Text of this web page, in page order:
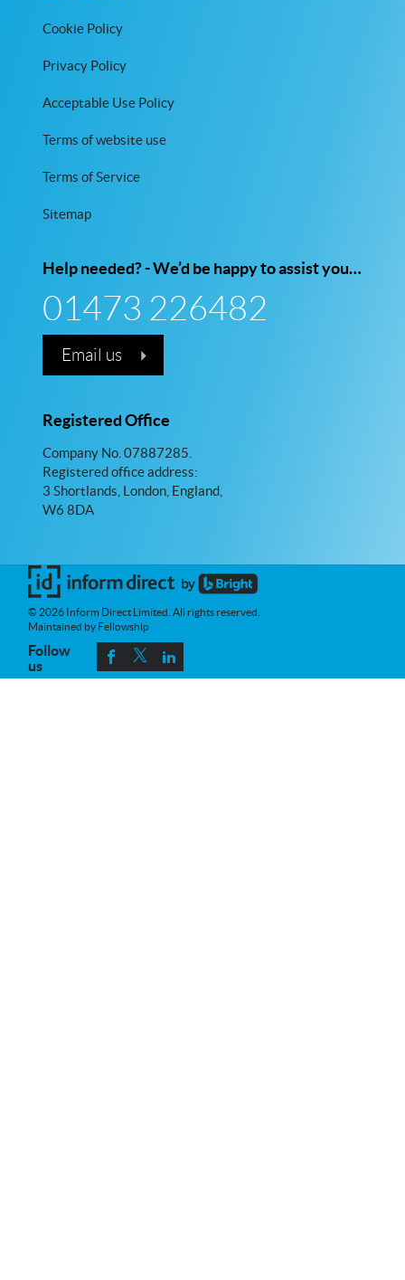
Cookie Policy
Privacy Policy
Acceptable Use Policy
Terms of website use
Terms of Service
Sitemap
Help needed? - We’d be happy to assist you…
01473 226482
Email us
Registered Office
Company No. 07887285.
Registered office address:
3 Shortlands, London, England,
W6 8DA
© 2026 Inform Direct Limited. All rights reserved.
Maintained by Fellowship
Follow
us